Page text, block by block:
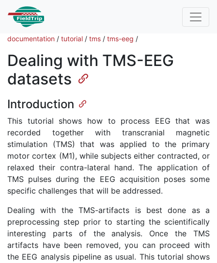
documentation / tutorial / tms / tms-eeg /
Dealing with TMS-EEG
datasets
Introduction
This tutorial shows how to process EEG that was
recorded together with transcranial magnetic
stimulation (TMS) that was applied to the primary
motor cortex (M1), while subjects either contracted, or
relaxed their contra-lateral hand. The application of
TMS pulses during the EEG acquisition poses some
specific challenges that will be addressed.
Dealing with the TMS-artifacts is best done as a
preprocessing step prior to starting the scientifically
interesting parts of the analysis. Once the TMS
artifacts have been removed, you can proceed with
the EEG analysis pipeline as usual. This tutorial shows